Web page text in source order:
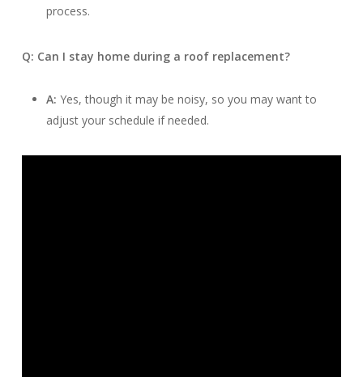
process.
Q: Can I stay home during a roof replacement?
A: Yes, though it may be noisy, so you may want to
adjust your schedule if needed.